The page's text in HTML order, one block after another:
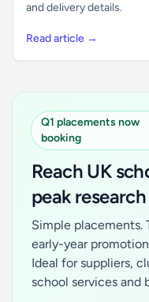
and delivery details.
Read article →
Q1 placements now
booking
Reach UK
peak
Simple placements.
early-year
Ideal for suppliers,
school services and